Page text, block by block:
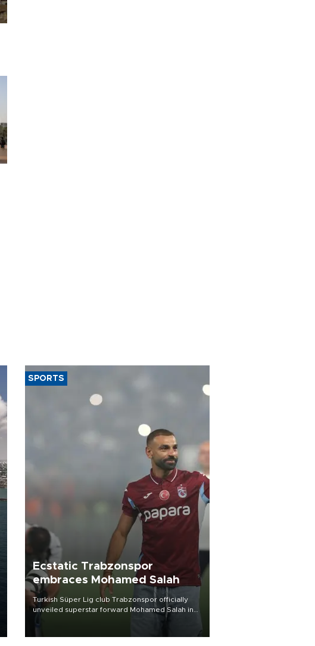
SPORTS
Ecstatic Trabzonspor
embraces Mohamed Salah
Turkish Süper Lig club Trabzonspor officially
unveiled superstar forward Mohamed Salah in
front of a roaring crowd at Papara Park on Aug.